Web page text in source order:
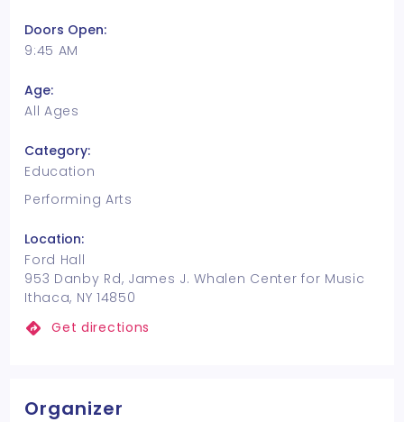
Doors Open:
9:45 AM
Age:
All Ages
Category:
Education
Performing Arts
Location:
Ford Hall
953 Danby Rd, James J. Whalen Center for Music
Ithaca, NY 14850
Get directions
Organizer